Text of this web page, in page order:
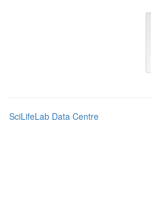
SciLifeLab Data Centre